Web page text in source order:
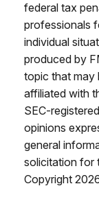
federal tax
professionals
individual
produced by
topic that may
affiliated with
SEC-
opinions
general
solicitation for
Copyright